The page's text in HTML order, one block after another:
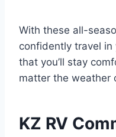
With these all-
confidently travel in
that you’ll stay
matter the weather
KZ RV